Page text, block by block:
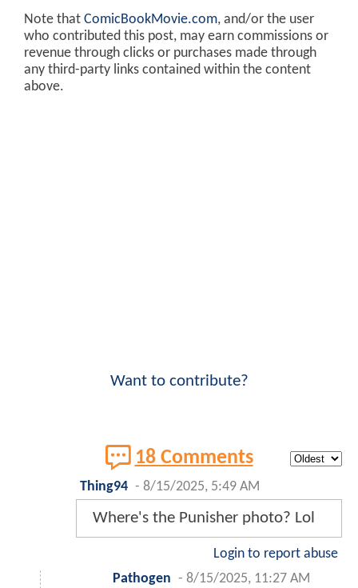
Note that ComicBookMovie.com, and/or the user
who contributed this post, may earn commissions or
revenue through clicks or purchases made through
any third-party links contained within the content
above.
Want to contribute?
18 Comments
Thing94 - 8/15/2025, 5:49 AM
Where's the Punisher photo? Lol
Login to report abuse
Pathogen - 8/15/2025, 11:27 AM